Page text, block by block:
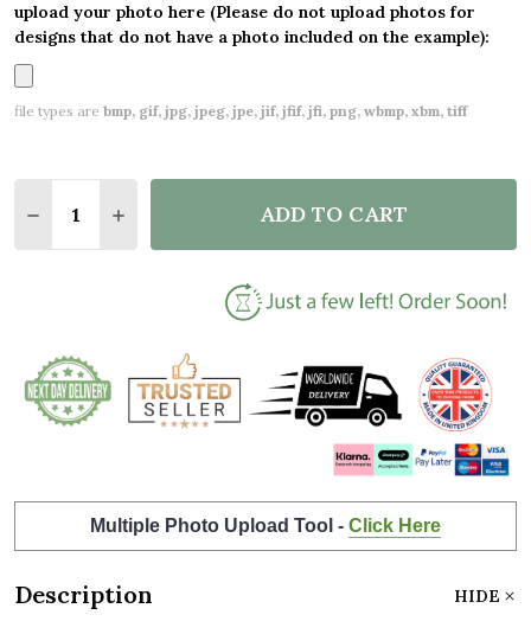
upload your photo here (Please do not upload photos for
designs that do not have a photo included on the example):
file types are bmp, gif, jpg, jpeg, jpe, jif, jfif, jfi, png, wbmp, xbm, tiff
DECREASE QUANTITY OF ANY AGE BIRTHDAY
INCREASE QUANTITY OF ANY AGE
ADD TO CART
Multiple Photo Upload Tool - Click Here
Description HIDE